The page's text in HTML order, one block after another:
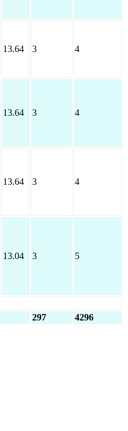
13.64 3 4
13.64 3 4
13.64 3 4
13.04 3 5
297 4296